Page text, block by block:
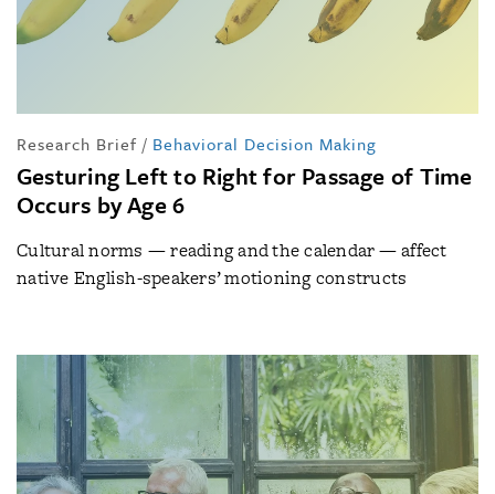
Research Brief / Behavioral Decision Making
Gesturing Left to Right for Passage of Time
Occurs by Age 6
Cultural norms — reading and the calendar — affect
native English-speakers’ motioning constructs